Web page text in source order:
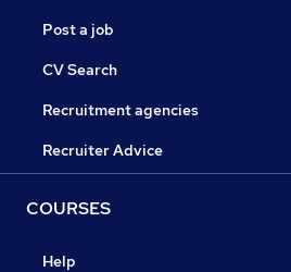
Post a job
CV Search
Recruitment agencies
Recruiter Advice
COURSES
Help